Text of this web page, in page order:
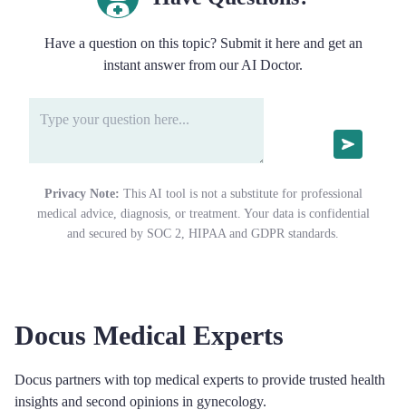
Have a question on this topic? Submit it here and get an
instant answer from our AI Doctor.
Privacy Note: This AI tool is not a substitute for professional
medical advice, diagnosis, or treatment. Your data is confidential
and secured by SOC 2, HIPAA and GDPR standards.
Docus Medical Experts
Docus partners with top medical experts to provide trusted health
insights and second opinions in gynecology.